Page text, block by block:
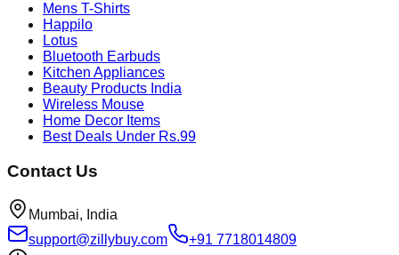
Mens T-Shirts
Happilo
Lotus
Bluetooth Earbuds
Kitchen Appliances
Beauty Products India
Wireless Mouse
Home Decor Items
Best Deals Under Rs.99
Contact Us
Mumbai, India
support@zillybuy.com
+91 7718014809